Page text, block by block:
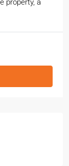
property, a